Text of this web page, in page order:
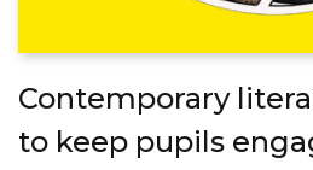
Contemporary
to keep pupils